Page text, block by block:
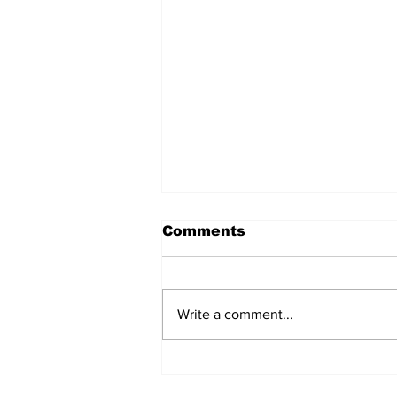
Comments
Write a comment...